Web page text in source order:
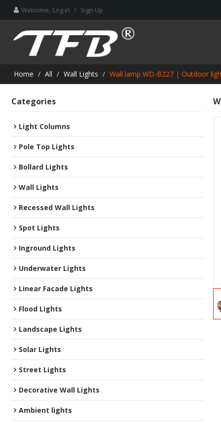
Welcome, Log in / Sign Up
Home / All / Wall Lights / Wall lamp WD-B227 | Outdoor
Categories
Light Columns
Pole Top Lights
Bollard Lights
Wall Lights
Recessed Wall Lights
Spot Lights
Inground Lights
Underwater Lights
Linear Facade Lights
Flood Lights
Landscape Lights
Solar Lights
Street Lights
Decorative Wall Lights
Ambient lights